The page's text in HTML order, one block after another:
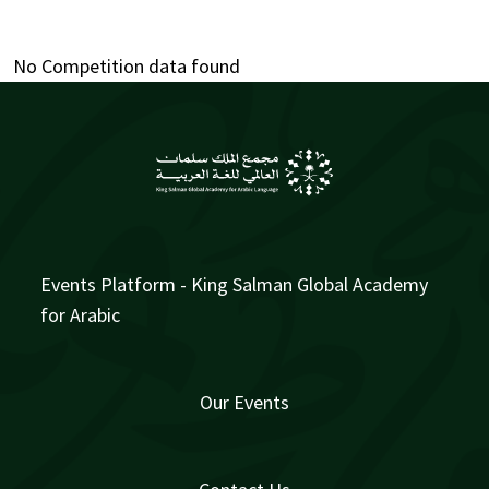
No Competition data found
Events Platform - King Salman Global Academy
for Arabic
Our Events